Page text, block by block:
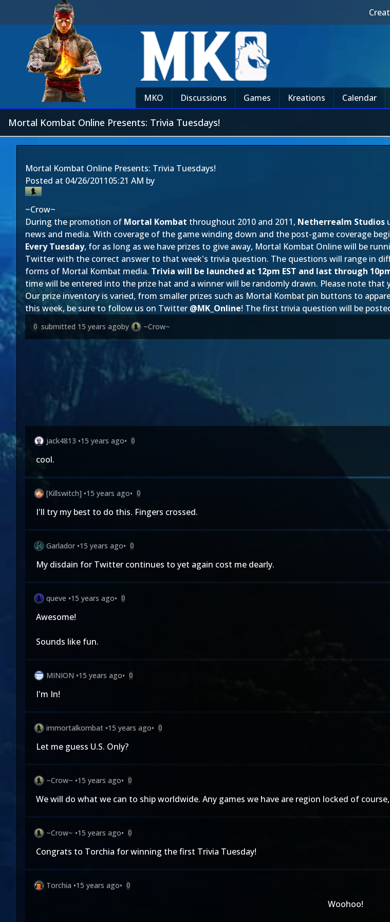
MKO Discussions Games Kreations Calendar
Mortal Kombat Online Presents: Trivia Tuesdays!
Mortal Kombat Online Presents: Trivia Tuesdays!
Posted at 04/26/201105:21 AM by
~Crow~
During the promotion of Mortal Kombat throughout 2010 and 2011, Netherrealm Studios
news and media. With coverage of the game winding down and the post-game coverage
Every Tuesday, for as long as we have prizes to give away, Mortal Kombat Online will be
Twitter with the correct answer to that week's trivia question. The questions will range in
forms of Mortal Kombat media. Trivia will be launched at 12pm EST and last through
time will be entered into the prize hat and a winner will be randomly drawn. Please note
Our prize inventory is varied, from smaller prizes such as Mortal Kombat pin buttons to
this week, be sure to follow us on Twitter @MK_Online! The first trivia question will be
0 submitted 15 years agoby ~Crow~
jack4813 •15 years ago• 0
cool.
[Killswitch] •15 years ago• 0
I'll try my best to do this. Fingers crossed.
Garlador •15 years ago• 0
My disdain for Twitter continues to yet again cost me dearly.
queve •15 years ago• 0
Awesome!
Sounds like fun.
MINION •15 years ago• 0
I'm In!
immortalkombat •15 years ago• 0
Let me guess U.S. Only?
~Crow~ •15 years ago• 0
We will do what we can to ship worldwide. Any games we have are region locked of
~Crow~ •15 years ago• 0
Congrats to Torchia for winning the first Trivia Tuesday!
Torchia •15 years ago• 0
Woohoo!